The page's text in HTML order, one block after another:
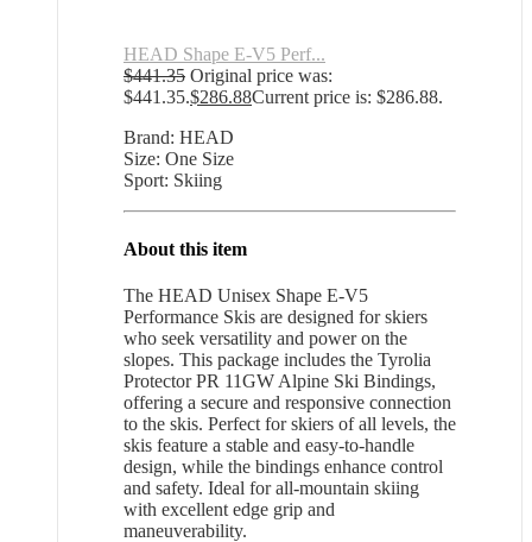
HEAD Shape E-V5 Perf...
$441.35 Original price was:
$441.35.$286.88Current price is: $286.88.
Brand: HEAD
Size: One Size
Sport: Skiing
About this item
The HEAD Unisex Shape E-V5
Performance Skis are designed for skiers
who seek versatility and power on the
slopes. This package includes the Tyrolia
Protector PR 11GW Alpine Ski Bindings,
offering a secure and responsive connection
to the skis. Perfect for skiers of all levels, the
skis feature a stable and easy-to-handle
design, while the bindings enhance control
and safety. Ideal for all-mountain skiing
with excellent edge grip and
maneuverability.